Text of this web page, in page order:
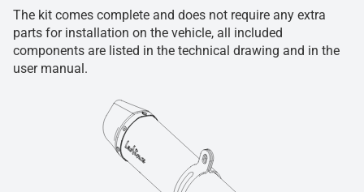
The kit comes complete and does not require any extra
parts for installation on the vehicle, all included
components are listed in the technical drawing and in the
user manual.